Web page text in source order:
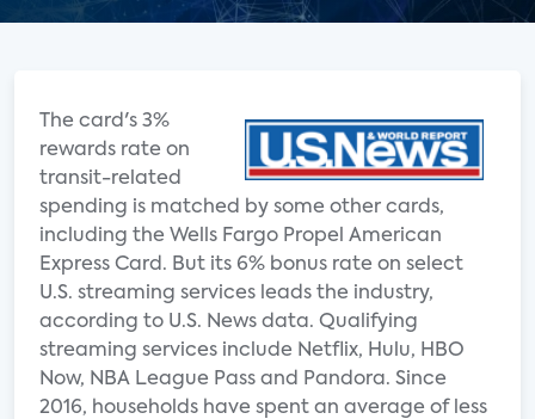
The card's 3%
rewards rate on
transit-related
spending is matched by some other cards,
including the Wells Fargo Propel American
Express Card. But its 6% bonus rate on select
U.S. streaming services leads the industry,
according to U.S. News data. Qualifying
streaming services include Netflix, Hulu, HBO
Now, NBA League Pass and Pandora. Since
2016, households have spent an average of less